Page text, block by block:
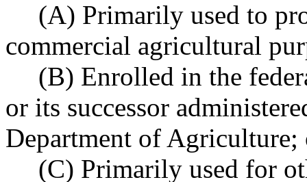
(A) Primarily used to
commercial agricultural
(B) Enrolled in the
or its successor
Department of Agriculture;
(C) Primarily used for